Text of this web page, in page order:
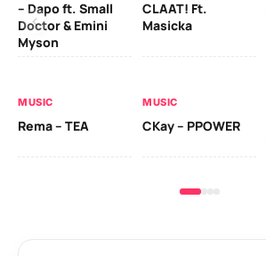
– Dapo ft. Small
Doctor & Emini
Myson
CLAAT! Ft.
Masicka
MUSIC
Rema – TEA
MUSIC
CKay – PPOWER